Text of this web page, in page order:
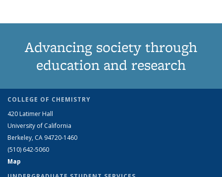
Advancing society through
education and research
COLLEGE OF CHEMISTRY
420 Latimer Hall
University of California
Berkeley, CA 94720-1460
(510) 642-5060
Map